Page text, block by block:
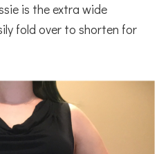
is the extra wide
fold over to shorten for